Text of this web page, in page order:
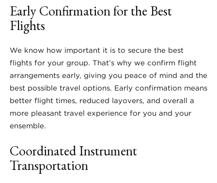
Early Confirmation for the Best
Flights
We know how important it is to secure the best
flights for your group. That’s why we confirm flight
arrangements early, giving you peace of mind and the
best possible travel options. Early confirmation means
better flight times, reduced layovers, and overall a
more pleasant travel experience for you and your
ensemble.
Coordinated Instrument
Transportation